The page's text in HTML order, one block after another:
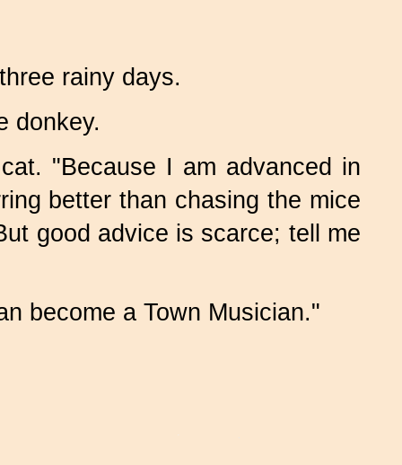
rainy days.
donkey.
"Because I am advanced in
better than chasing the mice
good advice is scarce; tell me
become a Town Musician."